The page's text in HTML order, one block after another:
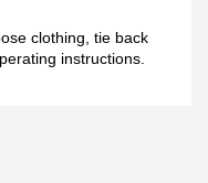
clothing, tie back
instructions.